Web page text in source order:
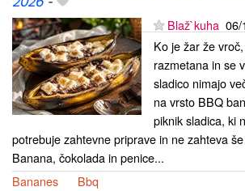
Blaž`kuha 06/
Ko je žar že
razmetana in se
sladico nimajo
na vrsto BBQ
piknik sladica, ki
potrebuje zahtevne priprave in ne zahteva
Banana, čokolada in penice...
Bananes
Bbq